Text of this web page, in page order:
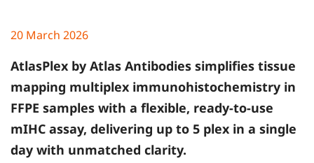
20 March 2026
AtlasPlex by Atlas Antibodies simplifies tissue
mapping multiplex immunohistochemistry in
FFPE samples with a flexible, ready-to-use
mIHC assay, delivering up to 5 plex in a single
day with unmatched clarity.